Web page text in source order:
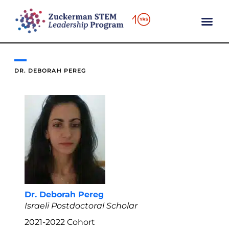
DR. DEBORAH PEREG
Dr. Deborah Pereg
Israeli Postdoctoral Scholar
2021-2022Cohort